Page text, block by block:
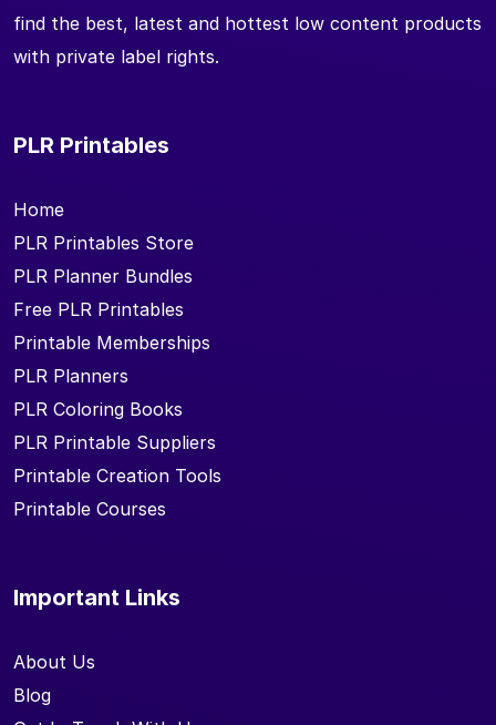
find the best, latest and hottest low content products
with private label rights.
PLR Printables
Home
PLR Printables Store
PLR Planner Bundles
Free PLR Printables
Printable Memberships
PLR Planners
PLR Coloring Books
PLR Printable Suppliers
Printable Creation Tools
Printable Courses
Important Links
About Us
Blog